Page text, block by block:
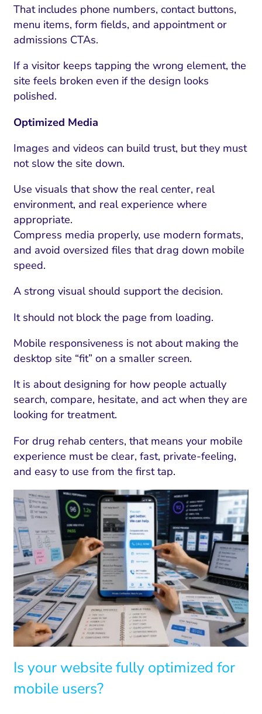
Risk and Compliance
Rate Optimization
Email Marketing
HubSpot
Search Visibility
and CRM
PPC and Paid Media
Management
SEO
Media Marketing
Visual Marketing
and Landing Pages
Fix
That includes phone numbers, contact buttons,
menu items, form fields, and appointment or
admissions CTAs.
If a visitor keeps tapping the wrong element, the
site feels broken even if the design looks
polished.
Optimized Media
Images and videos can build trust, but they must
not slow the site down.
Use visuals that show the real center, real
environment, and real experience where
appropriate.
Compress media properly, use modern formats,
and avoid oversized files that drag down mobile
speed.
A strong visual should support the decision.
It should not block the page from loading.
Mobile responsiveness is not about making the
desktop site “fit” on a smaller screen.
It is about designing for how people actually
search, compare, hesitate, and act when they are
looking for treatment.
For drug rehab centers, that means your mobile
experience must be clear, fast, private-feeling,
and easy to use from the first tap.
Is your website fully optimized for
mobile users?